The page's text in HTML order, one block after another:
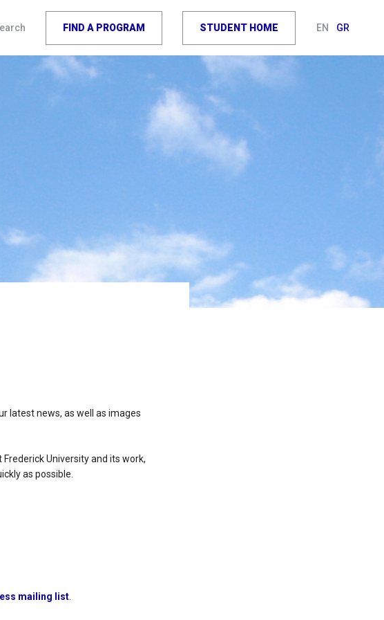
FIND A PROGRAM STUDENT HOME EN GR
latest news, as well as images
University and its work,
as possible.
mailing list.